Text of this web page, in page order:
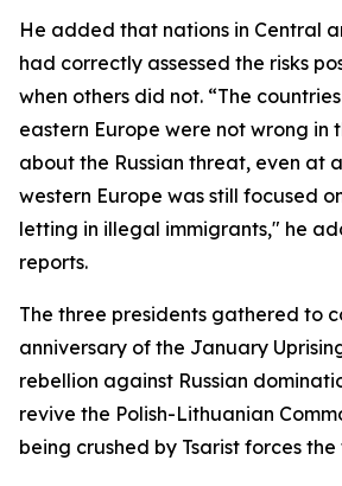
He added that nations in Central
had correctly assessed the risks
when others did not. “The
eastern Europe were not wrong in
about the Russian threat, even at
western Europe was still focused
letting in illegal immigrants," he
reports.
The three presidents gathered to
anniversary of the January
rebellion against Russian
revive the Polish-Lithuanian
being crushed by Tsarist forces